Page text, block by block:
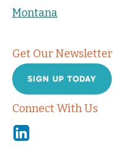
Montana
Get Our Newsletter
SIGN UP TODAY
Connect With Us
Linkedin